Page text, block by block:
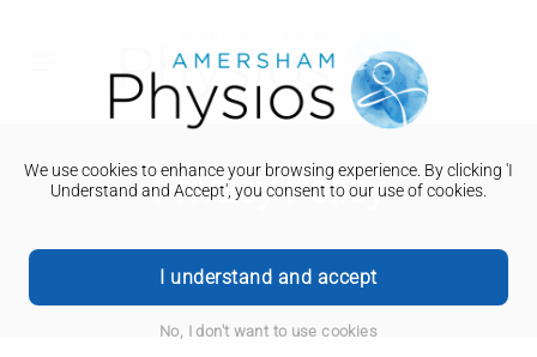
We use cookies to enhance your browsing experience. By clicking 'I
Understand and Accept', you consent to our use of cookies.
I understand and accept
No, I don't want to use cookies
Privacy Policy